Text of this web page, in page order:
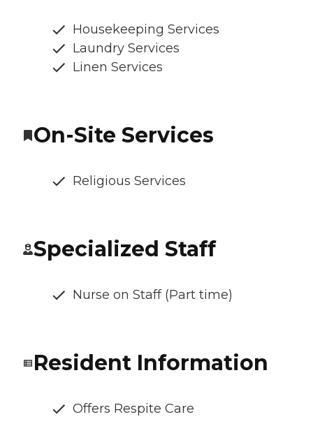
Housekeeping Services
Laundry Services
Linen Services
On-Site Services
Religious Services
Specialized Staff
Nurse on Staff (Part time)
Resident Information
Offers Respite Care